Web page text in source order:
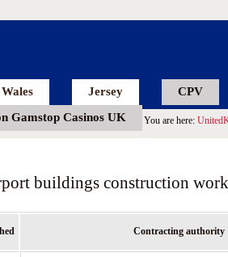
Wales Jersey CPV
Gamstop Casinos UK You are here:
buildings construction
Contracting authority